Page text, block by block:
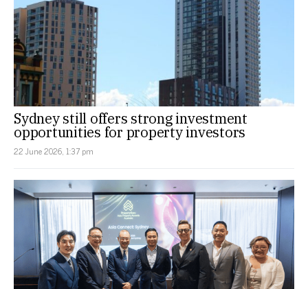
Sydney still offers strong investment
opportunities for property investors
22 June 2026, 1:37 pm